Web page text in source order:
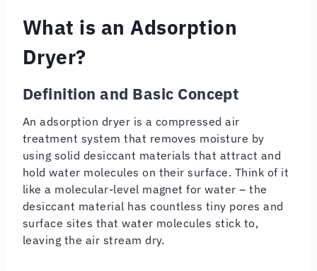
What is an Adsorption
Dryer?
Definition and Basic Concept
An adsorption dryer is a compressed air
treatment system that removes moisture by
using solid desiccant materials that attract and
hold water molecules on their surface. Think of it
like a molecular-level magnet for water – the
desiccant material has countless tiny pores and
surface sites that water molecules stick to,
leaving the air stream dry.